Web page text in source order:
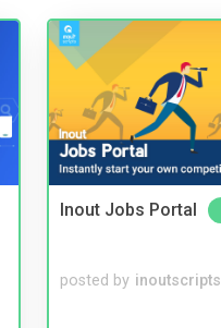
Inout Jobs Portal
posted by inoutscripts